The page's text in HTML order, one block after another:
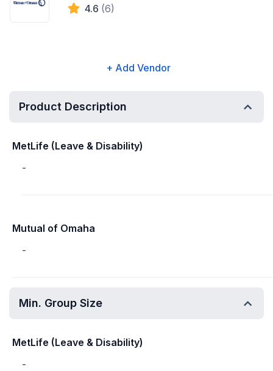
4.6 (6)
+ Add Vendor
Product Description
MetLife (Leave & Disability)
-
Mutual of Omaha
-
Min. Group Size
MetLife (Leave & Disability)
-